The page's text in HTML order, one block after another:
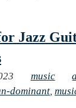
Jazz
music
dominant